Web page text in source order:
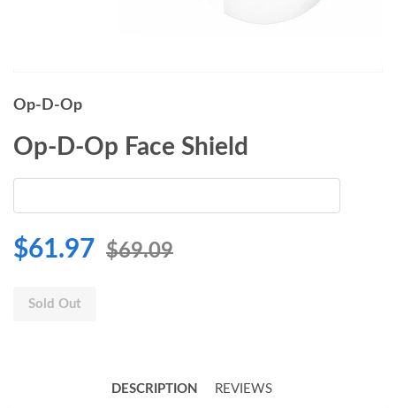
Op-D-Op
Op-D-Op Face Shield
$61.97 $69.09
Sold Out
DESCRIPTION REVIEWS